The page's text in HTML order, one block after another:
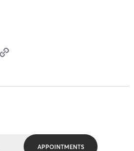
APPOINTMENTS